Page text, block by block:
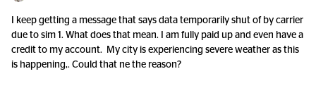
I keep getting a message that says data temporarily shut of by carrier
due to sim 1. What does that mean. I am fully paid up and even have a
credit to my account. My city is experiencing severe weather as this
is happening,. Could that ne the reason?